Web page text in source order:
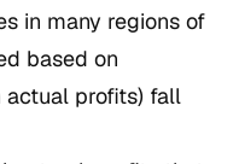
in many regions of
based on
profits) fall